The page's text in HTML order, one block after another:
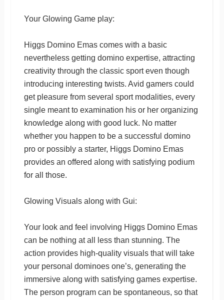
Your Glowing Game play:
Higgs Domino Emas comes with a basic
nevertheless getting domino expertise, attracting
creativity through the classic sport even though
introducing interesting twists. Avid gamers could
get pleasure from several sport modalities, every
single meant to examination his or her organizing
knowledge along with good luck. No matter
whether you happen to be a successful domino
pro or possibly a starter, Higgs Domino Emas
provides an offered along with satisfying podium
for all those.
Glowing Visuals along with Gui:
Your look and feel involving Higgs Domino Emas
can be nothing at all less than stunning. The
action provides high-quality visuals that will take
your personal dominoes one’s, generating the
immersive along with satisfying games expertise.
The person program can be spontaneous, so that